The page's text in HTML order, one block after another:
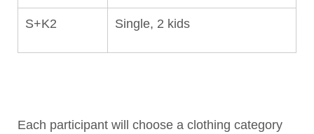
S+K2 Single, 2 kids
Each participant will choose a clothing category